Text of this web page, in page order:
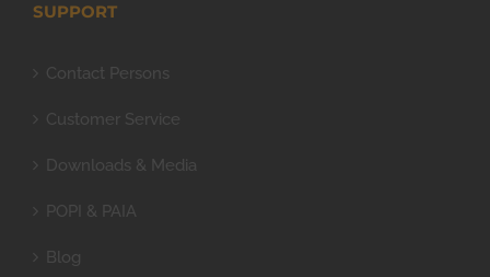
SUPPORT
Contact Persons
Customer Service
Downloads & Media
POPI & PAIA
Blog